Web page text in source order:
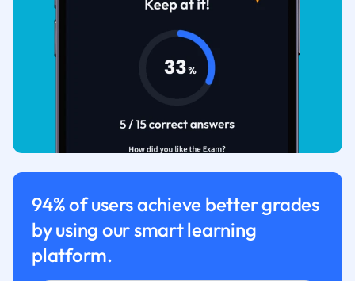
94% of users achieve better grades
by using our smart learning
platform.